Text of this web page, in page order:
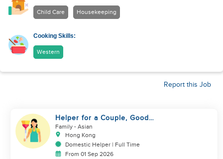
Child Care Housekeeping
Cooking Skills:
Western
Report this Job
Helper for a Couple, Good
Cook, Hygienic and Caring
Family - Asian
Hong Kong
Domestic Helper | Full Time
From 01 Sep 2026